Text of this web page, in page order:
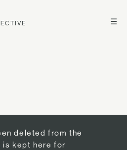
☰
deleted from the
is kept here for